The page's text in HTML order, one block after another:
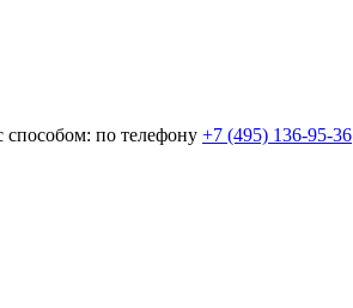
по телефону +7 (495) 136-95-36